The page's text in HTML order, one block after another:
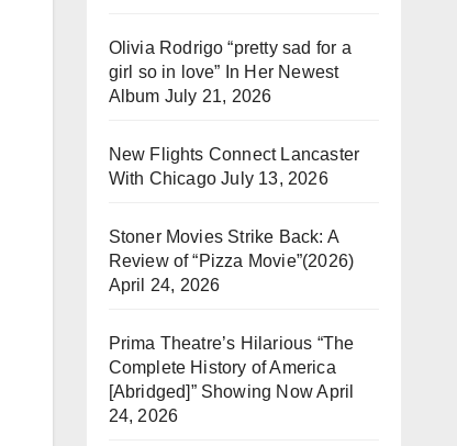
Olivia Rodrigo “pretty sad for a
girl so in love” In Her Newest
Album July 21, 2026
New Flights Connect Lancaster
With Chicago July 13, 2026
Stoner Movies Strike Back: A
Review of “Pizza Movie”(2026)
April 24, 2026
Prima Theatre’s Hilarious “The
Complete History of America
[Abridged]” Showing NowApril
24, 2026